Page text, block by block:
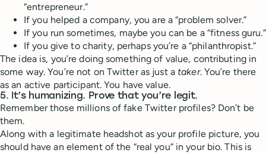
“entrepreneur.”
If you helped a company, you are a “problem solver.”
If you run sometimes, maybe you can be a “fitness guru.”
If you give to charity, perhaps you’re a “philanthropist.”
The idea is, you’re doing something of value, contributing in
some way. You’re not on Twitter as just a taker. You’re there
as an active participant. You have value.
5. It’s humanizing. Prove that you’re legit.
Remember those millions of fake Twitter profiles? Don’t be
them.
Along with a legitimate headshot as your profile picture, you
should have an element of the “real you” in your bio. This is